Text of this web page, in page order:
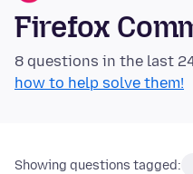
Firefox
8 questions in the last
how to help solve them!
Showing questions tagged: